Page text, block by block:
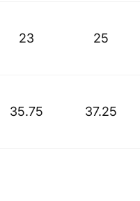
23 25
35.75 37.25